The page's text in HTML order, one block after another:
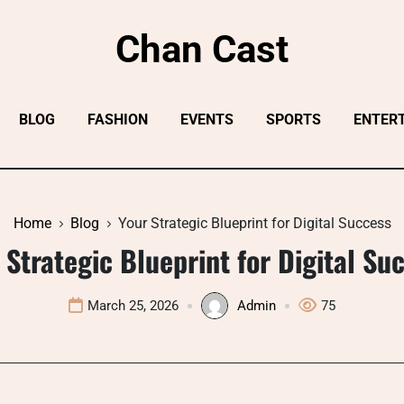
Chan Cast
BLOG FASHION EVENTS SPORTS
Home Blog Your Strategic Blueprint for Digital Success
Strategic Blueprint for Digital
March 25, 2026 Admin 75